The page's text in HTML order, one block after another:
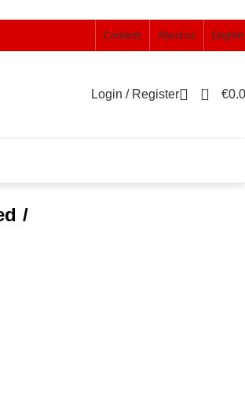
Contacts About us English
Login / Register 0 €
/